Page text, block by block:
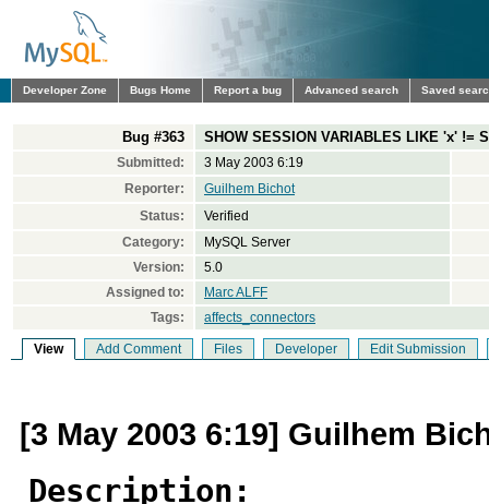
Developer Zone Bugs Home Report a bug Advanced search Saved
Bug #363 SHOW SESSION VARIABLES LIKE 'x' !=
Submitted:
3 May 2003 6:19
Reporter:
Guilhem Bichot
Status:
Verified
Category:
MySQL Server
Version:
5.0
Assigned to:
Marc ALFF
Tags:
affects_connectors
View Add Comment Files Developer Edit Submission
[3 May 2003 6:19] Guilhem
Description: